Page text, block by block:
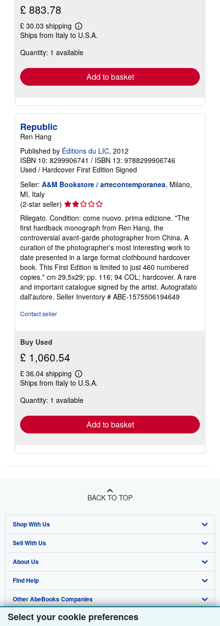
Select your cookie preferences
£ 883.78
£ 30.03 shipping
Learn
more
shipping
Ships from Italy to U.S.A.
Quantity: 1 available
Add to basket
Republic
Ren Hang
Published by Éditions du LIC, 2012
ISBN 10: 8299906741 / ISBN 13: 9788299906746
Used / Hardcover First Edition Signed
Seller: A&M Bookstore / artecontemporanea, Milano,
MI, Italy
(2-star seller) Seller
rating
2
out
of
5
stars
Rilegato. Condition: come nuovo. prima edizione. "The
first hardback monograph from Ren Hang, the
controversial avant-garde photographer from China. A
curation of the photographer's most interesting work to
date presented in a large format clothbound hardcover
book. This First Edition is limited to just 460 numbered
copies." cm 29,5x29; pp. 116; 94 COL; hardcover. A rare
and important catalogue signed by the artist. Autografato
dall'autore. Seller Inventory # ABE-1575506194649
Contact seller
Buy Used
£ 1,060.54
£ 36.04 shipping
Learn
more
shipping
Ships from Italy to U.S.A.
Quantity: 1 available
Add to basket
BACK TO TOP
Shop With Us
Advanced Search
Browse Collections
My Account
My Orders
View Basket
Sell With Us
Start Selling
Join Our Affiliate Programme
Book Buyback
Refer a seller
About Us
About AbeBooks
Media
Careers
Find Help
Help
Customer Service
Other AbeBooks Companies
AbeBooks.com
Follow AbeBooks